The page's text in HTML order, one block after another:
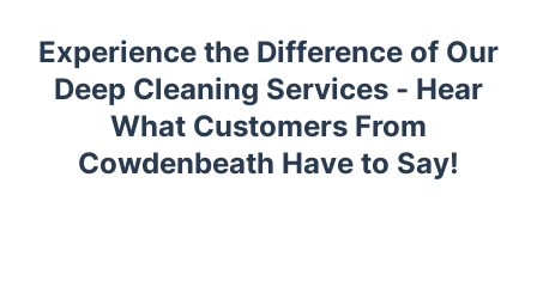
Experience the Difference of Our
Deep Cleaning Services - Hear
What Customers From
Cowdenbeath Have to Say!